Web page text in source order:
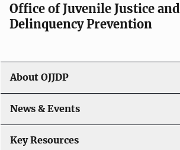
Office of Juvenile Justice and
Delinquency Prevention
About OJJDP
News & Events
Key Resources